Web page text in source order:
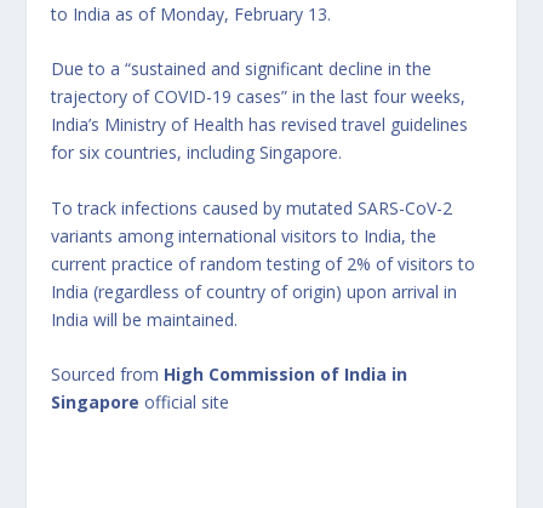
to India as of Monday, February 13.
Due to a “sustained and significant decline in the
trajectory of COVID-19 cases” in the last four weeks,
India’s Ministry of Health has revised travel guidelines
for six countries, including Singapore.
To track infections caused by mutated SARS-CoV-2
variants among international visitors to India, the
current practice of random testing of 2% of visitors to
India (regardless of country of origin) upon arrival in
India will be maintained.
Sourced from High Commission of India in
Singapore official site